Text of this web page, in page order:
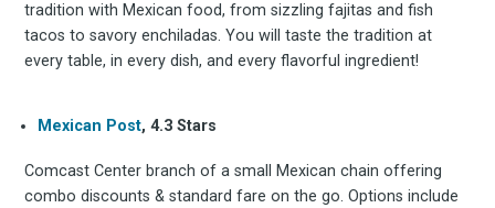
tradition with Mexican food, from sizzling fajitas and fish
tacos to savory enchiladas. You will taste the tradition at
every table, in every dish, and every flavorful ingredient!
Mexican Post, 4.3 Stars
Comcast Center branch of a small Mexican chain offering
combo discounts & standard fare on the go. Options include